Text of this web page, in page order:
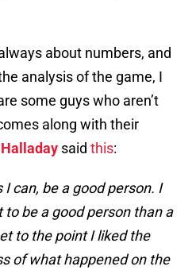
about numbers, and
analysis of the game, I
some guys who aren’t
along with their
said this:
I can, be a good person. I
to be a good person than a
to the point I liked the
of what happened on the